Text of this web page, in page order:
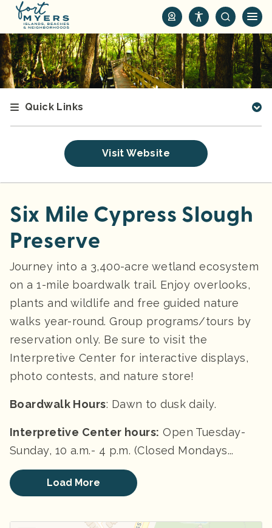
p
t
o
Quick Links
Visit Website
Six Mile Cypress Slough
Preserve
Journey into a 3,400-acre wetland ecosystem
on a 1-mile boardwalk trail. Enjoy overlooks,
plants and wildlife and free guided nature
walks year-round. Group programs/tours by
reservation only. Be sure to visit the
Interpretive Center for interactive displays,
photo contests, and nature store!
Boardwalk Hours: Dawn to dusk daily.
Interpretive Center hours: Open Tuesday-
Sunday, 10 a.m.- 4 p.m. (Closed Mondays...
Load More